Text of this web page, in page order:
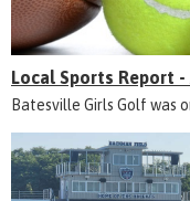
Local Sports Report -
Batesville Girls Golf was